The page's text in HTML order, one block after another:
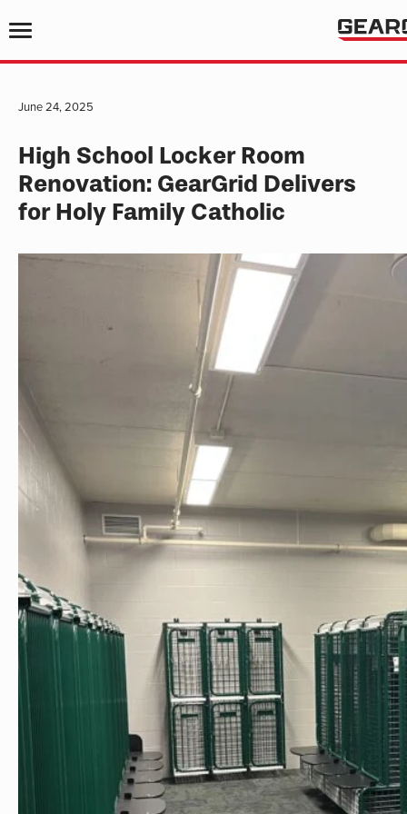
June 24, 2025
High School Locker Room
Renovation: GearGrid Delivers
for Holy Family Catholic